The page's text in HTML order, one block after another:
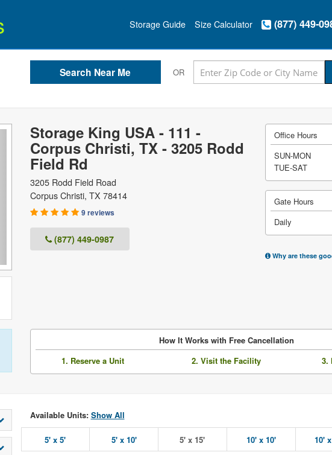
Storage Guide Size Calculator (877) 449-
OR
Storage King USA - 111 -
Corpus Christi, TX - 3205 Rodd
Field Rd
3205 Rodd Field Road
Corpus Christi, TX 78414
9 reviews
(877) 449-0987
Office Hours
SUN-MON
TUE-SAT
Gate Hours
Daily
Why are these
How It Works with Free Cancellation
1. Reserve a Unit
2. Visit the Facility 3.
Available Units: Show All
5' x 5' 5' x 10' 5' x 15' 10' x 10' 10'